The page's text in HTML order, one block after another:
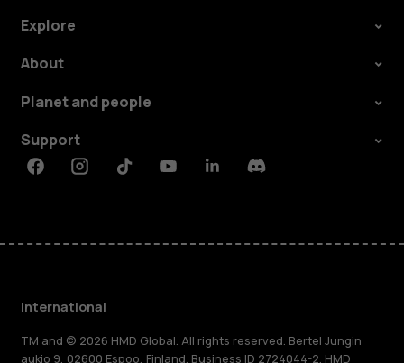
Explore
About
Planet and people
Support
FacebookInstagramTiktokYoutubeLinkedinDiscord
International
TM and © 2026 HMD Global. All rights reserved. Bertel Jungin
aukio 9, 02600 Espoo, Finland. Business ID 2724044-2. HMD